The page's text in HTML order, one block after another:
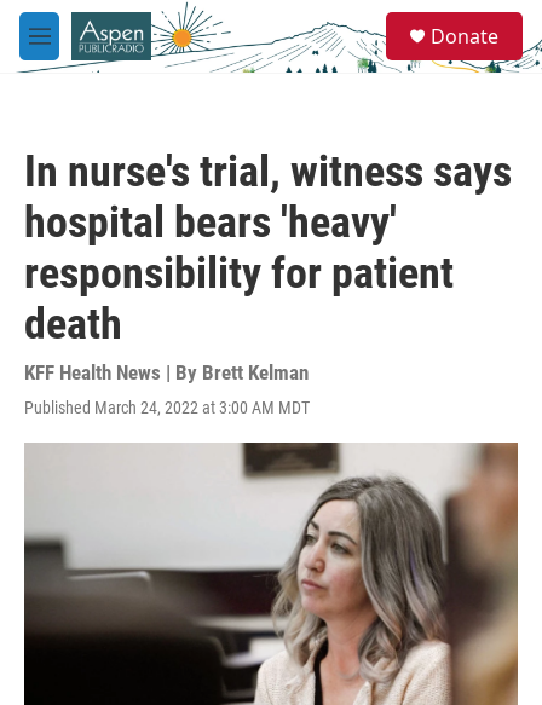
Skip to main content
M
e
e
a
Donate
In nurse's trial, witness says
hospital bears 'heavy'
responsibility for patient
death
KFF Health News | By Brett Kelman
Published March 24, 2022 at 3:00 AM MDT